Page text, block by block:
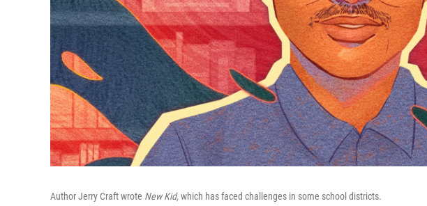
Author Jerry Craft wrote New Kid,which has faced challenges in some school districts.